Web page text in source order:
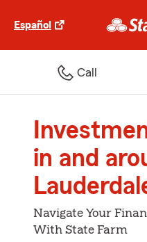
Español
Call
in and
Navigate Your
With State Farm